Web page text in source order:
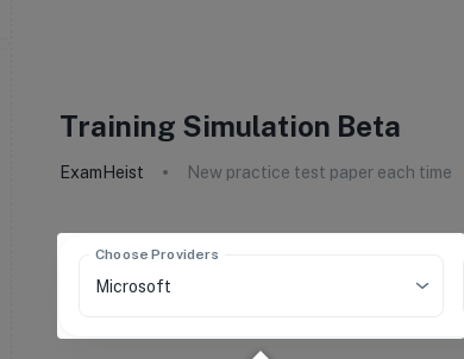
Training Simulation Beta
ExamHeist New practice test paper each time
Choose Providers